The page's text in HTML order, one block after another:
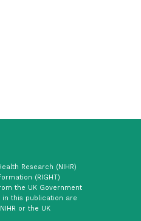
Research (NIHR)
(RIGHT)
the UK Government
in this publication are
or the UK